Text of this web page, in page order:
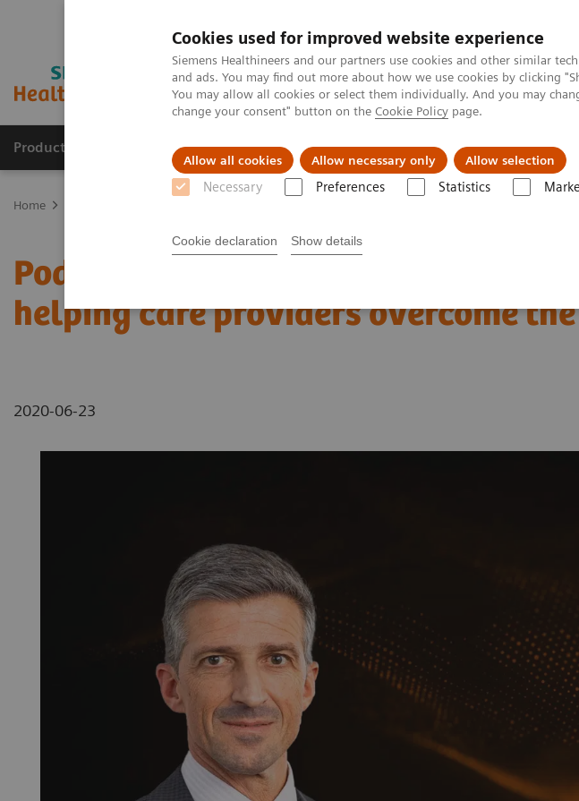
Cookies used for improved website experience
Siemens Healthineers and our partners use cookies and other similar
and ads. You may find out more about how we use cookies by clicking
You may allow all cookies or select them individually. And you may
change your consent" button on the Cookie Policy page.
Allow all cookies Allow necessary only Allow selection
Necessary Preferences Statistics
Cookie declaration Show details
Products & Services Support & Documentation Insights
Home
Podcast: How digitalization and
helping care providers overcome
2020-06-23